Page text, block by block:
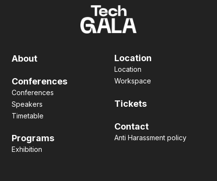
About
Conferences
Conferences
Speakers
Timetable
Programs
Exhibition
Location
Location
Workspace
Tickets
Contact
Anti Harassment policy